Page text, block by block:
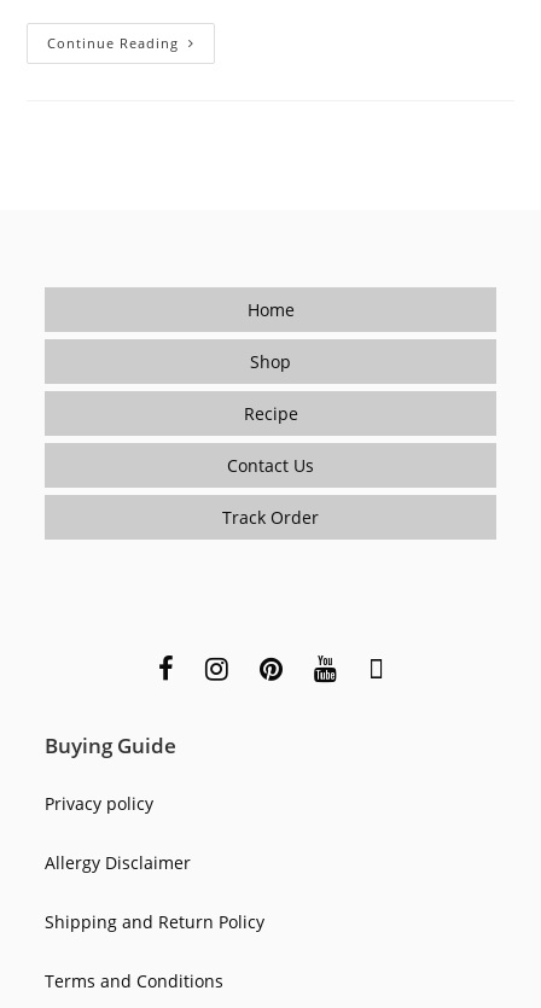
Continue Reading Mastering
BBQ
Home
Shop
Recipe
Contact Us
Track Order
Buying Guide
Privacy policy
Allergy Disclaimer
Shipping and Return Policy
Terms and Conditions